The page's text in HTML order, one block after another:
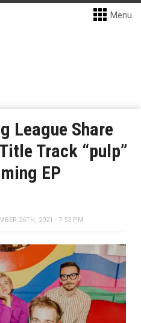
Menu
League Share
Track “pulp”
EP
26TH, 2021 - 7:53 PM